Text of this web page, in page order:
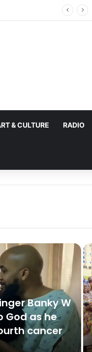
& CULTURE RADIO
Banky W
as he
cancer